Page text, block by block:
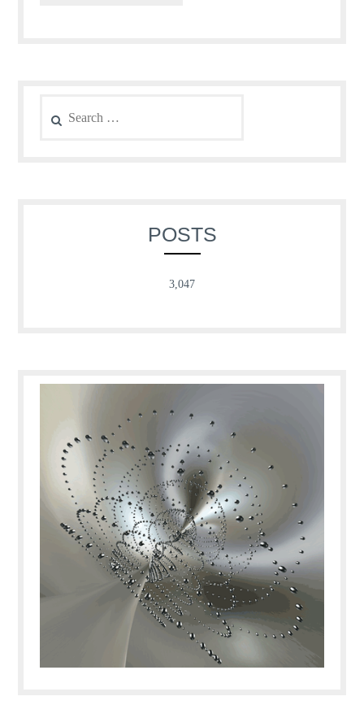
for:
POSTS
3,047